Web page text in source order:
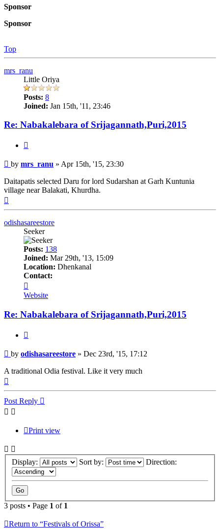
Sponsor
Sponsor
Top
mrs_ranu
Little Oriya
Posts: 8
Joined: Jan 15th, '11, 23:46
Re: Nabakalebara of Srijagannath,Puri,2015
Post
by mrs_ranu » Apr 15th, '15, 23:30
Daitapatis selected Daru for lord Sudarshan at Garh Kuntunia
village near Balakati, Khurdha.
odishasareestore
Seeker
Posts: 138
Joined: Mar 29th, '13, 15:09
Location: Dhenkanal
Contact:
odishasareestore
Website
Re: Nabakalebara of Srijagannath,Puri,2015
Post
by odishasareestore » Dec 23rd, '15, 17:12
A traditional Odia festival. Like it very much
Post Reply
Print view
Display: Sort by: Direction:
3 posts • Page 1 of 1
Return to “Festivals of Orissa”